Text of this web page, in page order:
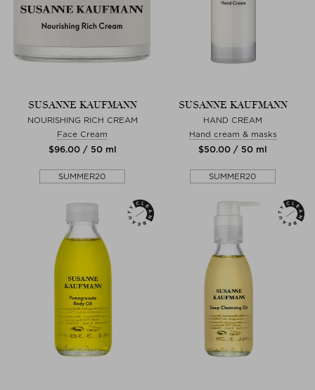
SUSANNE KAUFMANN
NOURISHING RICH CREAM
Face Cream
$‌96.00 / 50 ml
SUMMER20
SUSANNE KAUFMANN
HAND CREAM
Hand cream & masks
$‌50.00 / 50 ml
SUMMER20